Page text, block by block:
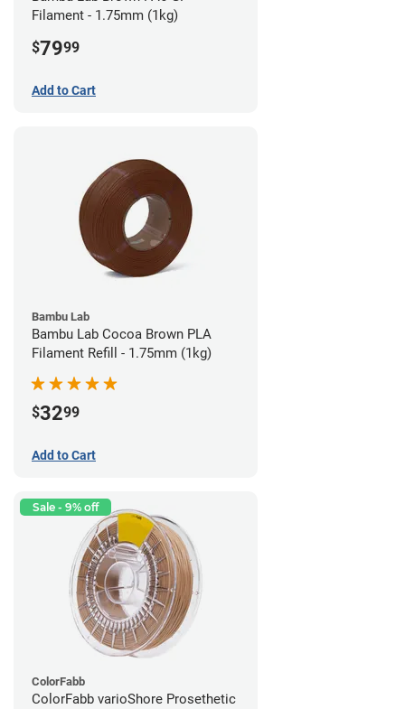
Filament - 1.75mm (1kg)
$7999
Add to Cart
Bambu Lab
Bambu Lab Cocoa Brown PLA
Filament Refill - 1.75mm (1kg)
$3299
Add to Cart
Sale - 9% off
ColorFabb
ColorFabb varioShore Prosethetic